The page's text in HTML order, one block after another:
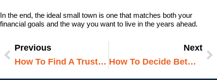
In the end, the ideal small town is one that matches both your
financial goals and the way you want to live in the years ahead.
PrevPrevious
How To Find A Trustworthy Real Estate Agent
Next
How To Decide Between A Condo And A House